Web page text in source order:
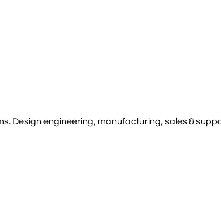
Design engineering, manufacturing, sales &